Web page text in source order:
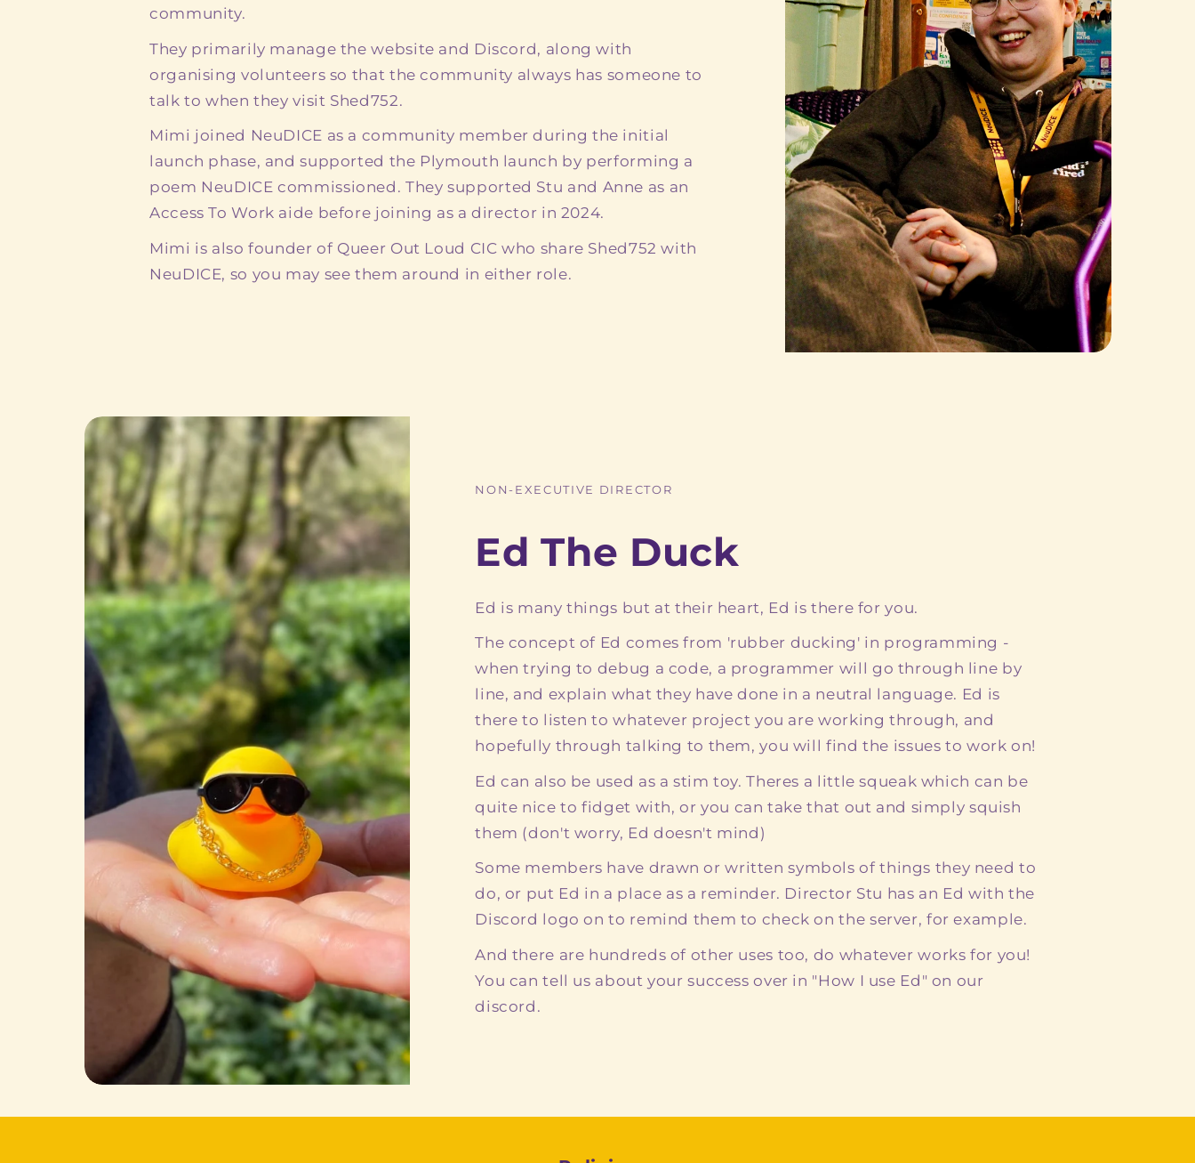
community.
They primarily manage the website and Discord, along with
organising volunteers so that the community always has someone to
talk to when they visit Shed752.
Mimi joined NeuDICE as a community member during the initial
launch phase, and supported the Plymouth launch by performing a
poem NeuDICE commissioned. They supported Stu and Anne as an
Access To Work aide before joining as a director in 2024.
Mimi is also founder of Queer Out Loud CIC who share Shed752 with
NeuDICE, so you may see them around in either role.
NON-EXECUTIVE DIRECTOR
Ed The Duck
Ed is many things but at their heart, Ed is there for you.
The concept of Ed comes from 'rubber ducking' in programming -
when trying to debug a code, a programmer will go through line by
line, and explain what they have done in a neutral language. Ed is
there to listen to whatever project you are working through, and
hopefully through talking to them, you will find the issues to work on!
Ed can also be used as a stim toy. Theres a little squeak which can be
quite nice to fidget with, or you can take that out and simply squish
them (don't worry, Ed doesn't mind)
Some members have drawn or written symbols of things they need to
do, or put Ed in a place as a reminder. Director Stu has an Ed with the
Discord logo on to remind them to check on the server, for example.
And there are hundreds of other uses too, do whatever works for you!
You can tell us about your success over in "How I use Ed" on our
discord.